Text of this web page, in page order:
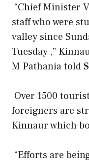
“Chief Minister
staff who were
valley since
Tuesday ,”
M Pathania told
Over 1500
foreigners are
Kinnaur which
“Efforts are